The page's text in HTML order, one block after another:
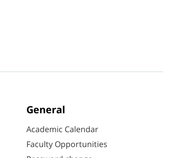
General
Academic Calendar
Faculty Opportunities